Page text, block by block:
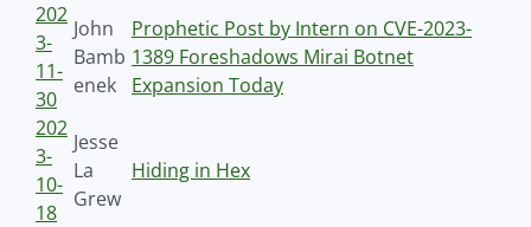
202
3-
11-
30
John
Bamb
enek
Prophetic Post by Intern on CVE-2023-
1389 Foreshadows Mirai Botnet
Expansion Today
202
3-
10-
18
Jesse
La
Grew
Hiding in Hex